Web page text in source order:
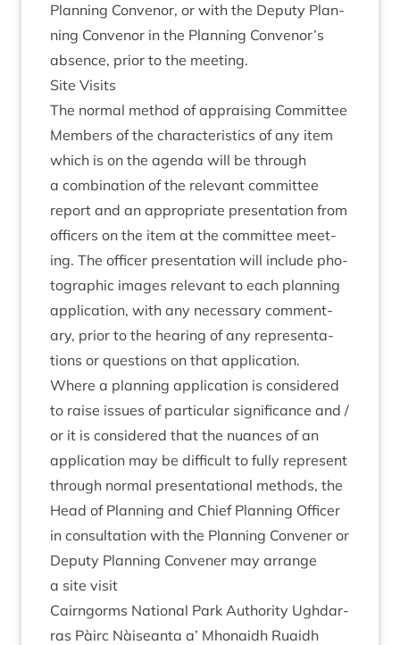
Plan­ning Con­ven­or, or with the Deputy Plan­
ning Con­ven­or in the Plan­ning Convenor’s
absence, pri­or to the meeting.
Site Vis­its
The nor­mal meth­od of apprais­ing Com­mit­tee
Mem­bers of the char­ac­ter­ist­ics of any item
which is on the agenda will be through
a com­bin­a­tion of the rel­ev­ant com­mit­tee
report and an appro­pri­ate present­a­tion from
officers on the item at the com­mit­tee meet­
ing. The officer present­a­tion will include pho­
to­graph­ic images rel­ev­ant to each plan­ning
applic­a­tion, with any neces­sary com­ment­
ary, pri­or to the hear­ing of any rep­res­ent­a­
tions or ques­tions on that application.
Where a plan­ning applic­a­tion is con­sidered
to raise issues of par­tic­u­lar sig­ni­fic­ance and /
or it is con­sidered that the nuances of an
applic­a­tion may be dif­fi­cult to fully rep­res­ent
through nor­mal present­a­tion­al meth­ods, the
Head of Plan­ning and Chief Plan­ning Officer
in con­sulta­tion with the Plan­ning Con­vener or
Deputy Plan­ning Con­vener may arrange
a site visit
Cairngorms Nation­al Park Author­ity Ugh­dar­
ras Pàirc Nàiseanta a’ Mhon­aidh Ruaidh